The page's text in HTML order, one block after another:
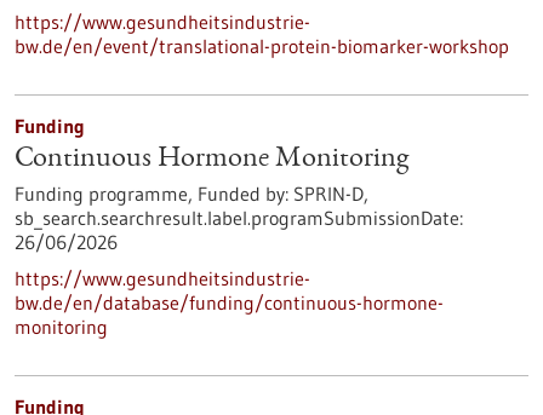
https://www.gesundheitsindustrie-
bw.de/en/event/translational-protein-biomarker-workshop
Funding
Continuous Hormone Monitoring
Funding programme, Funded by: SPRIN-D,
sb_search.searchresult.label.programSubmissionDate:
26/06/2026
https://www.gesundheitsindustrie-
bw.de/en/database/funding/continuous-hormone-
monitoring
Funding